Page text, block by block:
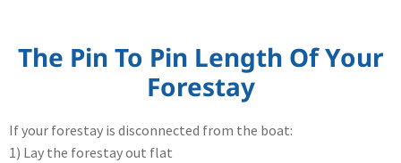
The Pin To Pin Length Of Your
Forestay
If your forestay is disconnected from the boat:
1) Lay the forestay out flat